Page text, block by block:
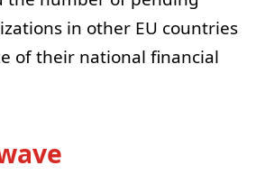
in other EU countries
of their national financial